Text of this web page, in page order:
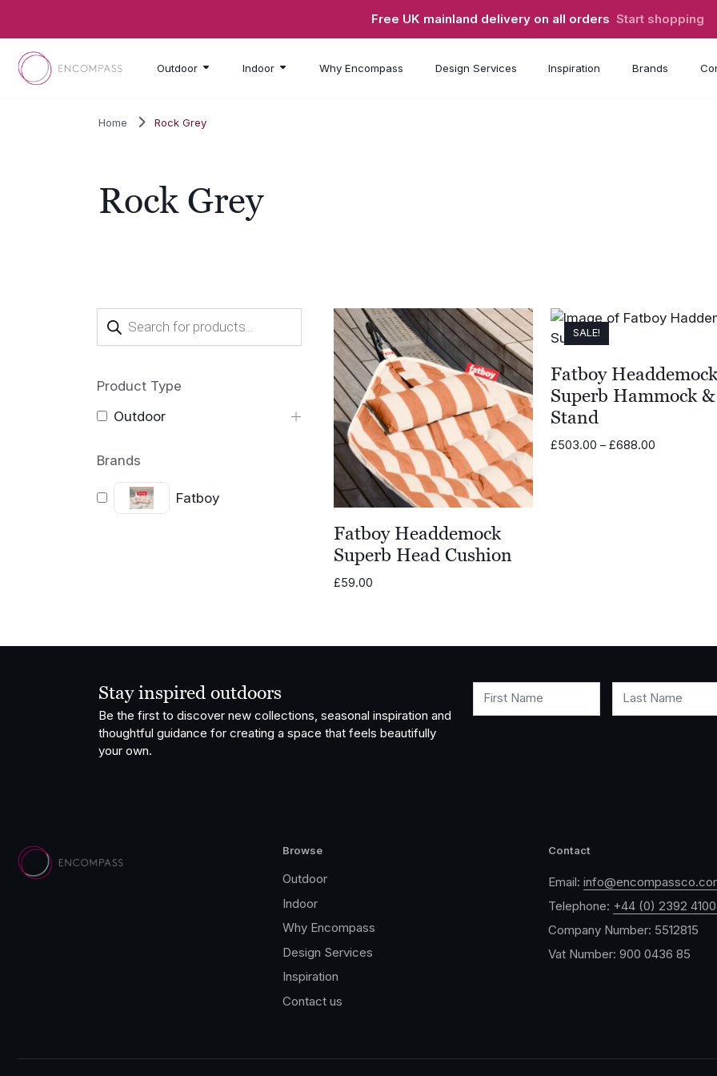
Free UK mainland delivery on all orders Start shopping
Outdoor Indoor Why Encompass Design Services Inspiration Brands
Home Rock Grey
Rock Grey
Products
search
Product Type
Outdoor
Brands
Fatboy
Fatboy Headdemock
Superb Head Cushion
£59.00
SALE!
Fatboy Headdemock
Superb Hammock &
Stand
£503.00 – £688.00
Stay inspired outdoors
Be the first to discover new collections, seasonal inspiration and
thoughtful guidance for creating a space that feels beautifully
your own.
First Name Last Name
Browse
Outdoor
Indoor
Why Encompass
Design Services
Inspiration
Contact us
Contact
Email:
Telephone: +44 (0) 2392
Company Number: 5512815
Vat Number: 900 0436 85